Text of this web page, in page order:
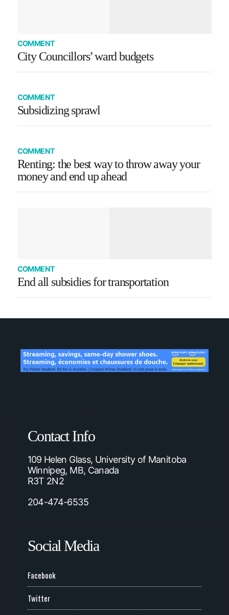
COMMENT
City Councillors’ ward budgets
COMMENT
Subsidizing sprawl
COMMENT
Renting: the best way to throw away your
money and end up ahead
COMMENT
End all subsidies for transportation
Contact Info
109 Helen Glass, University of Manitoba
Winnipeg, MB, Canada
R3T 2N2
204-474-6535
Social Media
Facebook
Twitter